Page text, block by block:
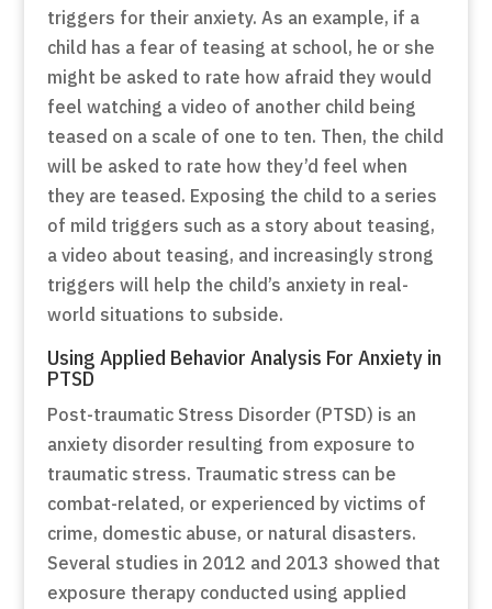
triggers for their anxiety. As an example, if a
child has a fear of teasing at school, he or she
might be asked to rate how afraid they would
feel watching a video of another child being
teased on a scale of one to ten. Then, the child
will be asked to rate how they’d feel when
they are teased. Exposing the child to a series
of mild triggers such as a story about teasing,
a video about teasing, and increasingly strong
triggers will help the child’s anxiety in real-
world situations to subside.
Using Applied Behavior Analysis For Anxiety in
PTSD
Post-traumatic Stress Disorder (PTSD) is an
anxiety disorder resulting from exposure to
traumatic stress. Traumatic stress can be
combat-related, or experienced by victims of
crime, domestic abuse, or natural disasters.
Several studies in 2012 and 2013 showed that
exposure therapy conducted using applied